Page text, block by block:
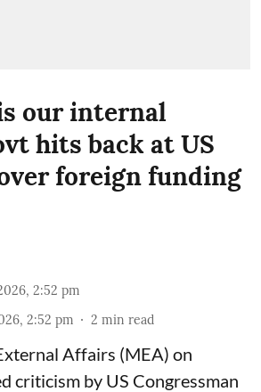
our internal
hits back at US
foreign funding
2:52 pm
2:52 pm 2 min read
Affairs (MEA) on
criticism by US Congressman